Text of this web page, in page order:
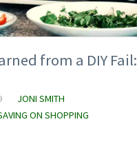
from a DIY Fail:
JONI SMITH
ON SHOPPING